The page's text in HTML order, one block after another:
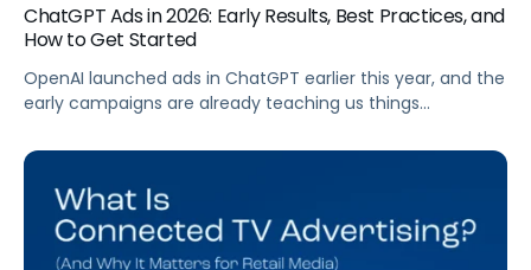
ChatGPT Ads in 2026: Early Results, Best Practices, and
How to Get Started
OpenAI launched ads in ChatGPT earlier this year, and the
early campaigns are already teaching us things
what ChatGPT Ads are, how they work, what the first wave
learnings from a webinar Pacvue hosted with OpenAI and
Kepler.